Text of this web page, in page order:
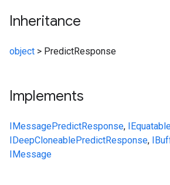
Inheritance
object > PredictResponse
Implements
IMessagePredictResponse,
IDeepCloneablePredictResponse,
IMessage